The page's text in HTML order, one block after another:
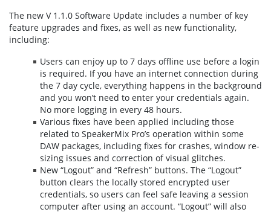
The new V 1.1.0 Software Update includes a number of key
feature upgrades and fixes, as well as new functionality,
including:
Users can enjoy up to 7 days offline use before a login
is required. If you have an internet connection during
the 7 day cycle, everything happens in the background
and you won’t need to enter your credentials again.
No more logging in every 48 hours.
Various fixes have been applied including those
related to SpeakerMix Pro’s operation within some
DAW packages, including fixes for crashes, window re-
sizing issues and correction of visual glitches.
New “Logout” and “Refresh” buttons. The “Logout”
button clears the locally stored encrypted user
credentials, so users can feel safe leaving a session
computer after using an account. “Logout” will also